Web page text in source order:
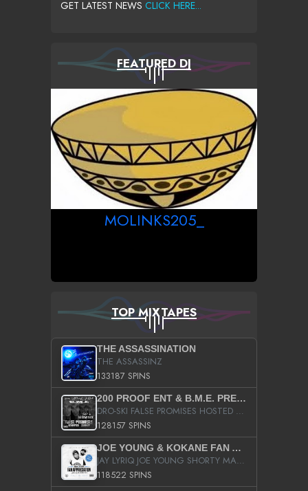
GET LATEST NEWS CLICK HERE...
FEATURED DJ
MOLINKS205_
TOP MIXTAPES
THE ASSASSINATION
THE ASSASSINZ
133187 SPINS
200 PROOF ENT & B.M.E. PRESENTS
DRO-SKI FALSE PROMISES HOSTED BY DJ COMEBEACK
128157 SPINS
JOE YOUNG & KOKANE FAN APPRECIATION MIXTAPE
JAY LYRIQ JOE YOUNG SHORTY MACK BUSTA RHYMES RICKY ROZAY THE GAME CA$HIS K.YOUNG YUNG BERG AANISAH LONG KURUPT DA ILLEST CHRIS BROWN CROOKED I THE GAME PROD BY MOON MAN COLD 187 PROD BIG HUTCH HOT BOY TURK DON TRIP
118522 SPINS